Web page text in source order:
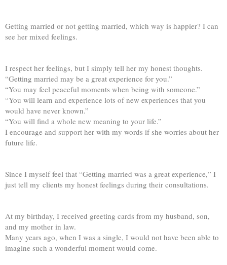
Getting married or not getting married, which way is happier? I can
see her mixed feelings.
I respect her feelings, but I simply tell her my honest thoughts.
“Getting married may be a great experience for you.”
“You may feel peaceful moments when being with someone.”
“You will learn and experience lots of new experiences that you
would have never known.”
“You will find a whole new meaning to your life.”
I encourage and support her with my words if she worries about her
future life.
Since I myself feel that “Getting married was a great experience,” I
just tell my clients my honest feelings during their consultations.
At my birthday, I received greeting cards from my husband, son,
and my mother in law.
Many years ago, when I was a single, I would not have been able to
imagine such a wonderful moment would come.